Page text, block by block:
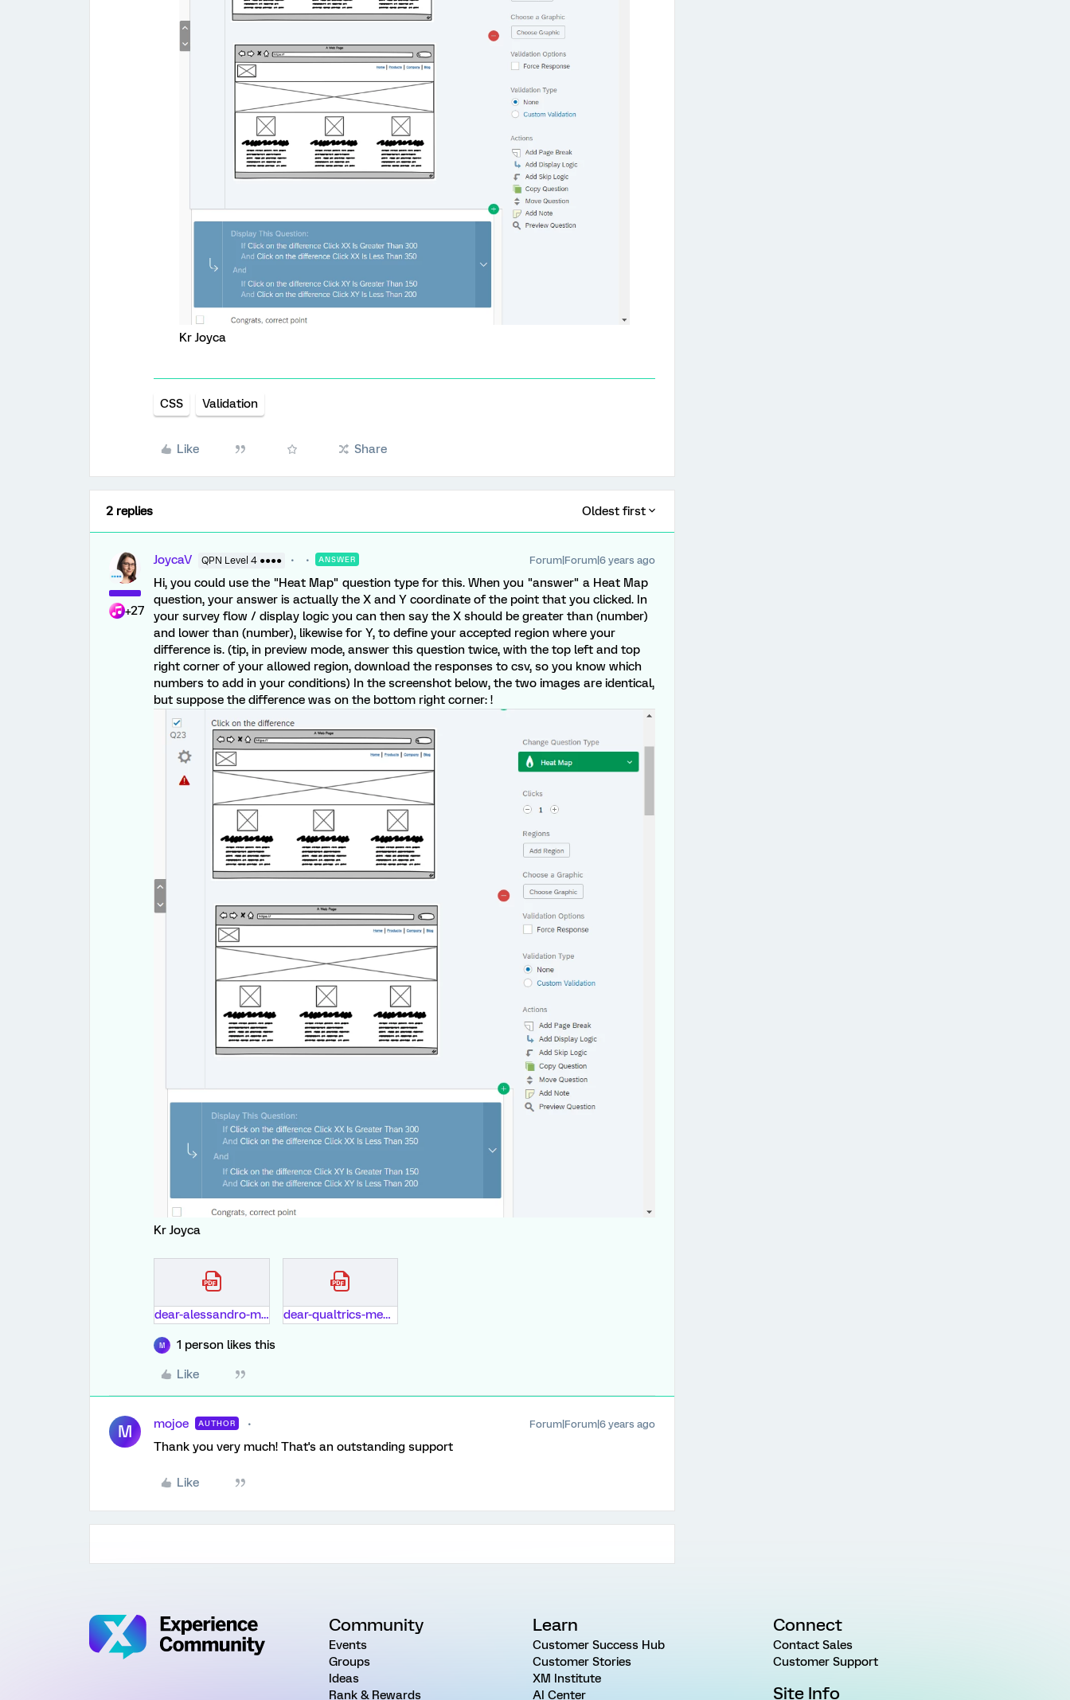
Kr Joyca
CSS Validation
Like Share
2 replies Oldest first
+27
JoycaV QPN Level 4 ●●●● ANSWER Forum|Forum|6 years ago
Hi, you could use the "Heat Map" question type for this. When you "answer" a Heat Map
question, your answer is actually the X and Y coordinate of the point that you clicked. In
your survey flow / display logic you can then say the X should be greater than (number)
and lower than (number), likewise for Y, to define your accepted region where your
difference is. (tip, in preview mode, answer this question twice, with the top left and top
right corner of your allowed region, download the responses to csv, so you know which
numbers to add in your conditions) In the screenshot below, the two images are identical,
but suppose the difference was on the bottom right corner: !
Kr Joyca
dear-alessandro-macari-and-all-of-qualtrics-members.pdf dear-qualtrics-members.pdf
M 1 person likes this
Like
M mojoe AUTHOR Forum|Forum|6 years ago
Thank you very much! That's an outstanding support
Like
Community
Events
Groups
Ideas
Rank & Rewards
Learn
Customer Success Hub
Customer Stories
XM Institute
AI Center
Connect
Contact Sales
Customer Support
Site Info